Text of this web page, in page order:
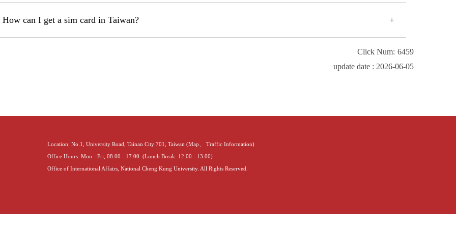
How can I get a sim card in Taiwan?
Click Num: 6459
update date : 2026-06-05
Location: No.1, University Road, Tainan City 701, Taiwan (Map Traffic Information)
Office Hours: Mon - Fri, 08:00 - 17:00. (Lunch Break: 12:00 - 13:00)
Office of International Affairs, National Cheng Kung University. All Rights Reserved.